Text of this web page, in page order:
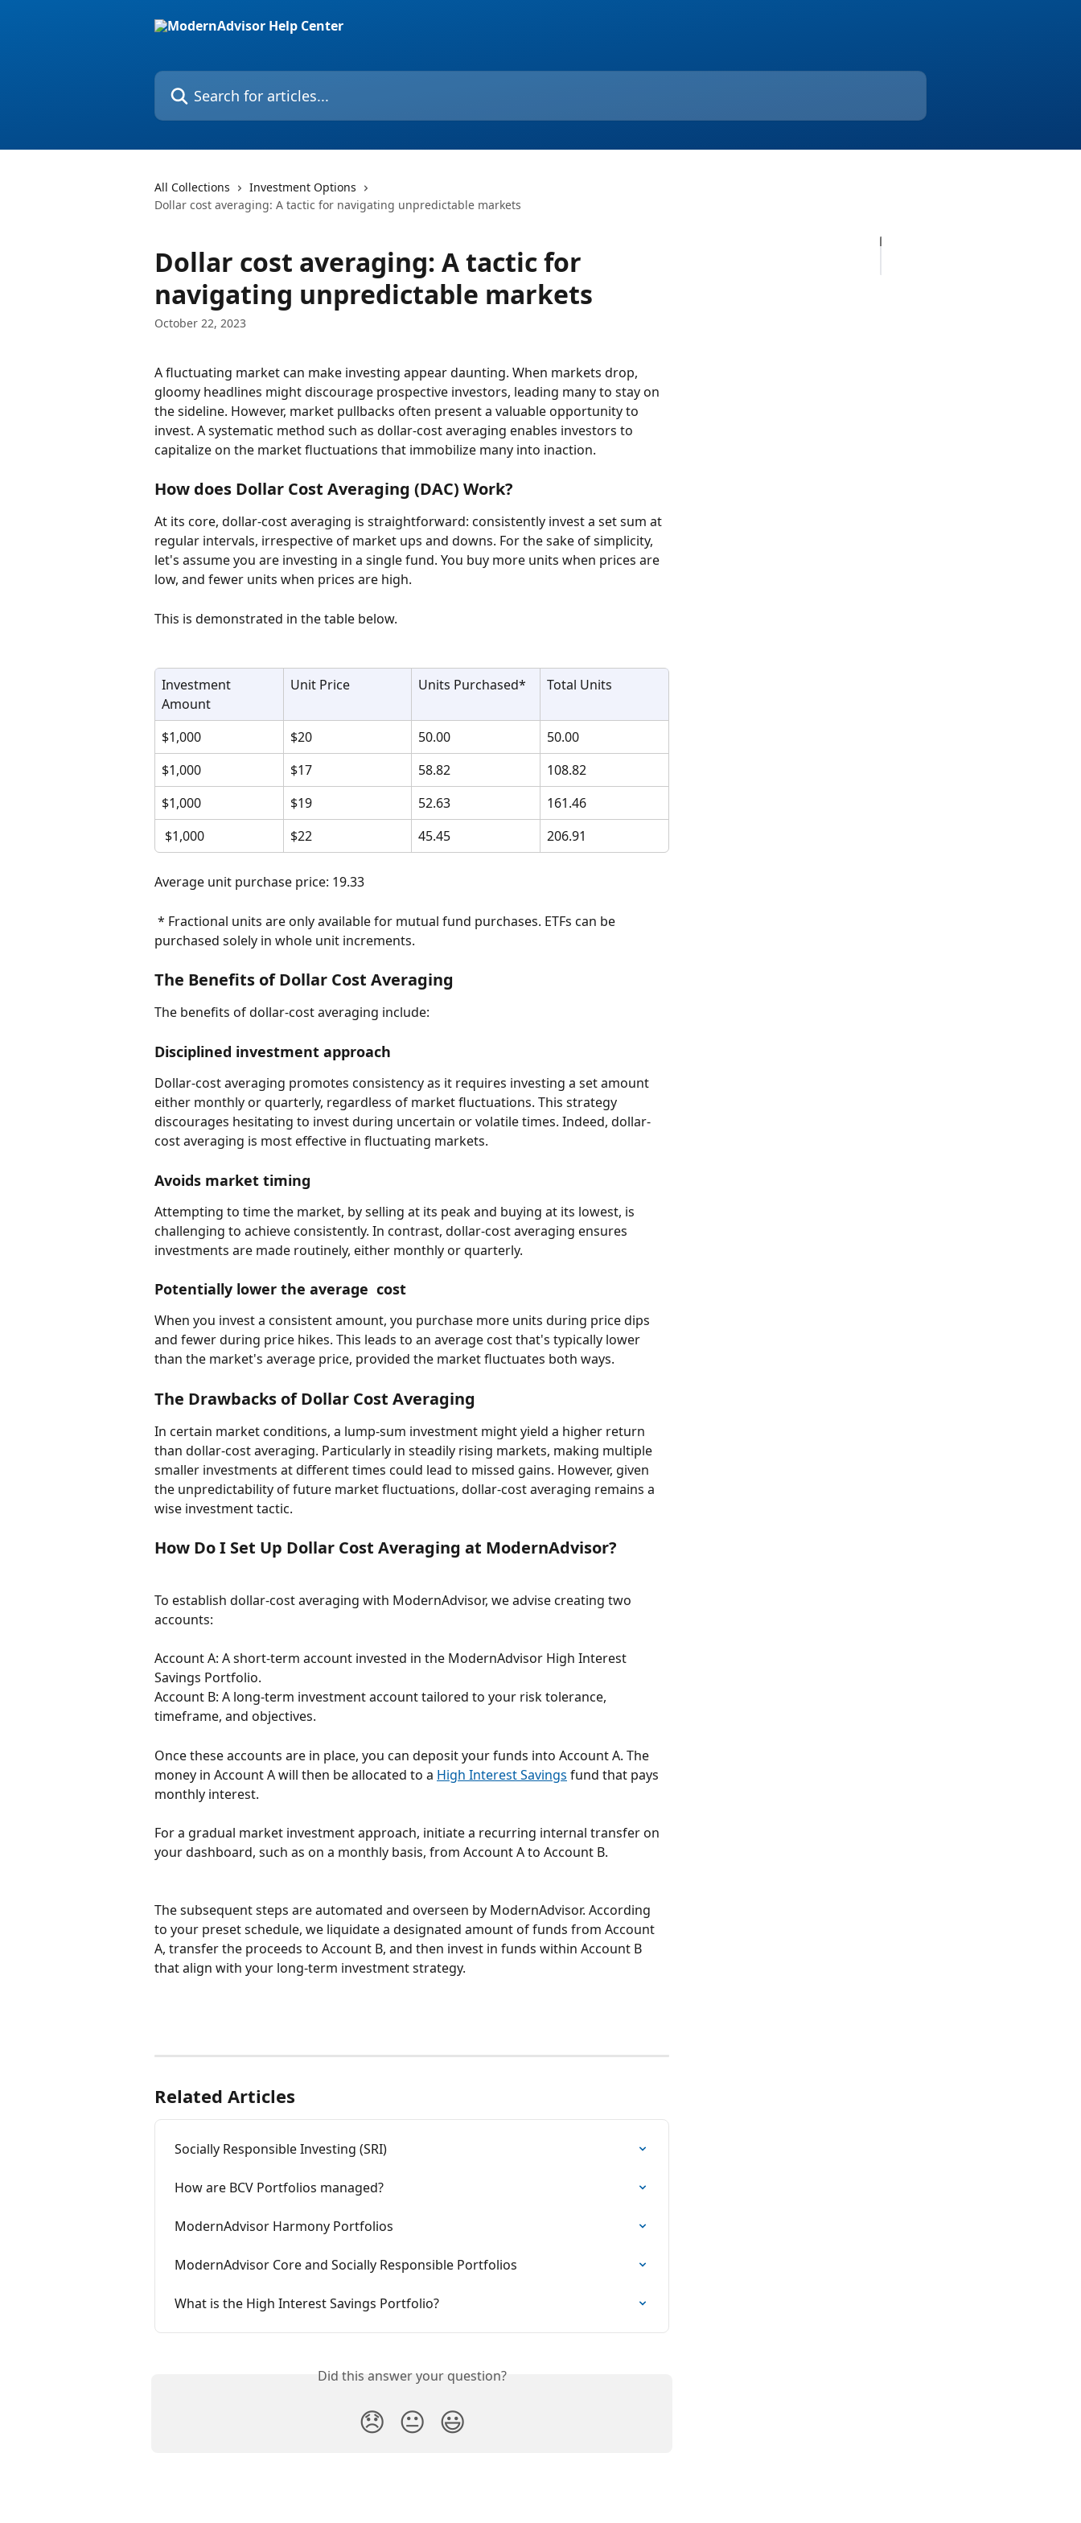
Search for articles...
All Collections
Investment Options
Dollar cost averaging: A tactic for navigating unpredictable markets
Dollar cost averaging: A tactic for
navigating unpredictable markets
October 22, 2023
A fluctuating market can make investing appear daunting. When markets drop,
gloomy headlines might discourage prospective investors, leading many to stay on
the sideline. However, market pullbacks often present a valuable opportunity to
invest. A systematic method such as dollar-cost averaging enables investors to
capitalize on the market fluctuations that immobilize many into inaction.
How does Dollar Cost Averaging (DAC) Work?
At its core, dollar-cost averaging is straightforward: consistently invest a set sum at
regular intervals, irrespective of market ups and downs. For the sake of simplicity,
let's assume you are investing in a single fund. You buy more units when prices are
low, and fewer units when prices are high.
This is demonstrated in the table below.
Investment
Amount
Unit Price Units Purchased* Total Units
$1,000 $20 50.00
50.00
$1,000
$17 58.82
108.82
$1,000
$19 52.63
161.46
$1,000
$22 45.45 206.91
Average unit purchase price: 19.33
purchased solely in whole unit increments.
The Benefits of Dollar Cost Averaging
The benefits of dollar-cost averaging include:
Disciplined investment approach
Dollar-cost averaging promotes consistency as it requires investing a set amount
either monthly or quarterly, regardless of market fluctuations. This strategy
discourages hesitating to invest during uncertain or volatile times. Indeed, dollar-
cost averaging is most effective in fluctuating markets.
Avoids market timing
Attempting to time the market, by selling at its peak and buying at its lowest, is
challenging to achieve consistently. In contrast, dollar-cost averaging ensures
investments are made routinely, either monthly or quarterly.
Potentially lower the average  cost
When you invest a consistent amount, you purchase more units during price dips
and fewer during price hikes. This leads to an average cost that's typically lower
than the market's average price, provided the market fluctuates both ways.
The Drawbacks of Dollar Cost Averaging
In certain market conditions, a lump-sum investment might yield a higher return
than dollar-cost averaging. Particularly in steadily rising markets, making multiple
smaller investments at different times could lead to missed gains. However, given
the unpredictability of future market fluctuations, dollar-cost averaging remains a
wise investment tactic.
How Do I Set Up Dollar Cost Averaging at ModernAdvisor?
To establish dollar-cost averaging with ModernAdvisor, we advise creating two
accounts:
Account A: A short-term account invested in the ModernAdvisor High Interest
Savings Portfolio.
Account B: A long-term investment account tailored to your risk tolerance,
timeframe, and objectives.
Once these accounts are in place, you can deposit your funds into Account A. The
money in Account A will then be allocated to a High Interest Savings fund that pays
monthly interest.
For a gradual market investment approach, initiate a recurring internal transfer on
your dashboard, such as on a monthly basis, from Account A to Account B.
The subsequent steps are automated and overseen by ModernAdvisor. According
to your preset schedule, we liquidate a designated amount of funds from Account
A, transfer the proceeds to Account B, and then invest in funds within Account B
that align with your long-term investment strategy.
Related Articles
Socially Responsible Investing (SRI)
How are BCV Portfolios managed?
ModernAdvisor Harmony Portfolios
ModernAdvisor Core and Socially Responsible Portfolios
What is the High Interest Savings Portfolio?
Did this answer your question?
😞 😐 😃